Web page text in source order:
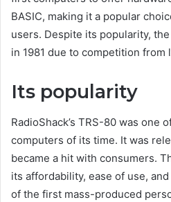
BASIC, making it a popular
users. Despite its popularity,
in 1981 due to competition
Its popularity
RadioShack’s TRS-80 was one
computers of its time. It was
became a hit with consumers.
its affordability, ease of use,
of the first mass-produced